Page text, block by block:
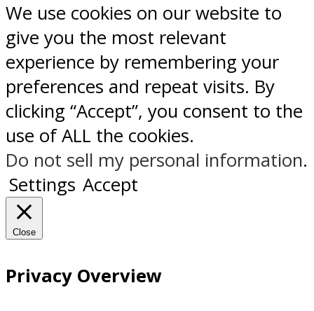
We use cookies on our website to
give you the most relevant
experience by remembering your
preferences and repeat visits. By
clicking “Accept”, you consent to the
use of ALL the cookies.
Do not sell my personal information.
Settings Accept
Close
Privacy Overview